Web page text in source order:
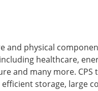
and physical
healthcare,
and many more. CPS
storage, large